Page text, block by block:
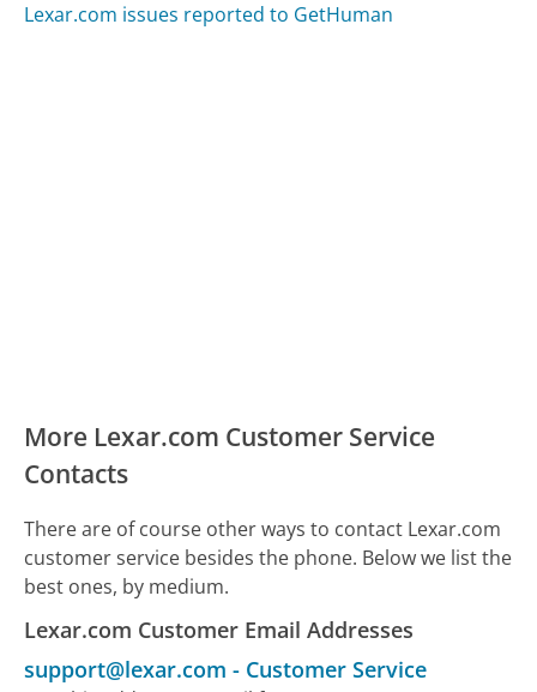
Lexar.com issues reported to GetHuman
More Lexar.com Customer Service
Contacts
There are of course other ways to contact Lexar.com
customer service besides the phone. Below we list the
best ones, by medium.
Lexar.com Customer Email Addresses
support@lexar.com - Customer Service